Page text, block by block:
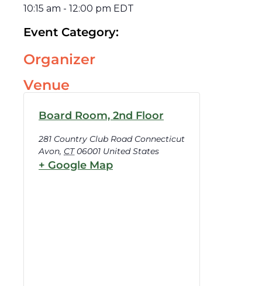
10:15 am - 12:00 pm EDT
Event Category:
Organizer
Venue
Board Room, 2nd Floor
281 Country Club Road Connecticut
Avon, CT 06001 United States
+ Google Map